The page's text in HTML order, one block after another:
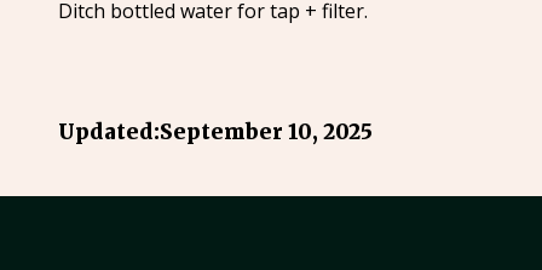
Ditch bottled water for tap + filter.
Updated:September 10, 2025